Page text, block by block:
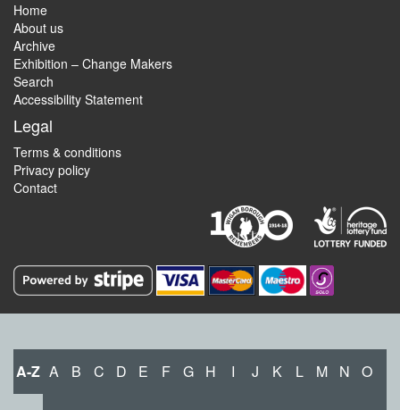
Home
About us
Archive
Exhibition – Change Makers
Search
Accessibility Statement
Legal
Terms & conditions
Privacy policy
Contact
A-Z A B C D E F G H I J K L M N O